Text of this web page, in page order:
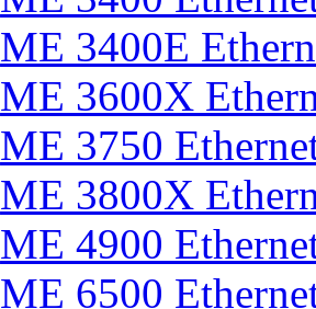
ME 3400E
ME 3600X
ME 3750
ME 3800X
ME 4900
ME 6500